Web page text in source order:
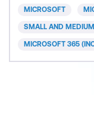
use it, will allow
many built-in
MICROSOFT
SMALL AND
MICROSOFT 365